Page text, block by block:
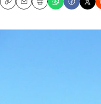
CopyEmailPrint